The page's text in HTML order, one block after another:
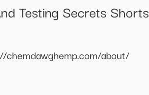
Testing Secrets Shorts
chemdawghemp.com/about/